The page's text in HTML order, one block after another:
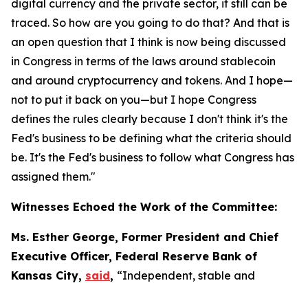
digital currency and the private sector, it still can be
traced. So how are you going to do that? And that is
an open question that I think is now being discussed
in Congress in terms of the laws around stablecoin
and around cryptocurrency and tokens. And I hope—
not to put it back on you—but I hope Congress
defines the rules clearly because I don't think it's the
Fed's business to be defining what the criteria should
be. It's the Fed's business to follow what Congress has
assigned them."
Witnesses Echoed the Work of the Committee:
Ms. Esther George, Former President and Chief
Executive Officer, Federal Reserve Bank of
Kansas City, said, “Independent, stable and